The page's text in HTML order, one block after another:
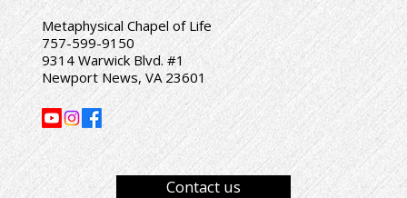
Metaphysical Chapel of Life
757-599-9150
9314 Warwick Blvd. #1
Newport News, VA 23601
Contact us